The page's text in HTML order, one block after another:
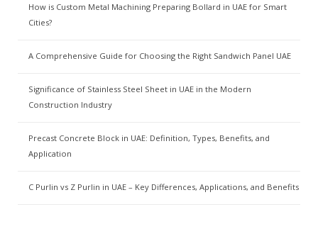
How is Custom Metal Machining Preparing Bollard in UAE for Smart
Cities?
A Comprehensive Guide for Choosing the Right Sandwich Panel UAE
Significance of Stainless Steel Sheet in UAE in the Modern
Construction Industry
Precast Concrete Block in UAE: Definition, Types, Benefits, and
Application
C Purlin vs Z Purlin in UAE – Key Differences, Applications, and Benefits